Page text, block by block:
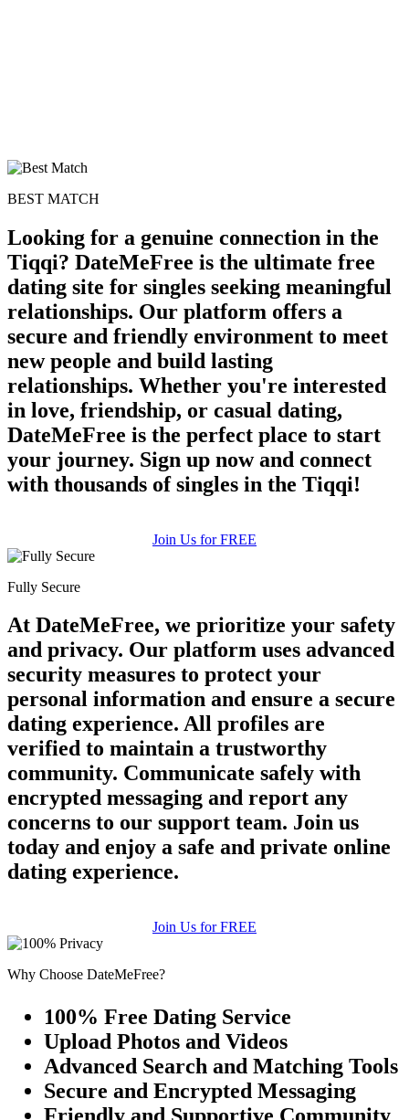
BEST MATCH
Looking for a genuine connection in the
Tiqqi? DateMeFree is the ultimate free
dating site for singles seeking meaningful
relationships. Our platform offers a
secure and friendly environment to meet
new people and build lasting
relationships. Whether you're interested
in love, friendship, or casual dating,
DateMeFree is the perfect place to start
your journey. Sign up now and connect
with thousands of singles in the Tiqqi!
Join Us for FREE
Fully Secure
At DateMeFree, we prioritize your safety
and privacy. Our platform uses advanced
security measures to protect your
personal information and ensure a secure
dating experience. All profiles are
verified to maintain a trustworthy
community. Communicate safely with
encrypted messaging and report any
concerns to our support team. Join us
today and enjoy a safe and private online
dating experience.
Join Us for FREE
Why Choose DateMeFree?
100% Free Dating Service
Upload Photos and Videos
Advanced Search and Matching Tools
Secure and Encrypted Messaging